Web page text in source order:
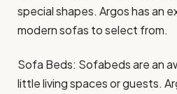
special shapes. Argos has an
modern sofas to select from.
Sofa Beds: Sofabeds are an
little living spaces or guests.